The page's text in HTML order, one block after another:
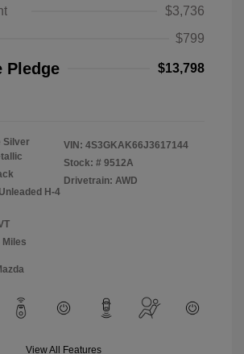
$3,736
$799
Pledge $13,798
Silver
H-4
Miles
VIN: 4S3GKAK66J3617144
Stock: # 9512A
Drivetrain: AWD
View All Features